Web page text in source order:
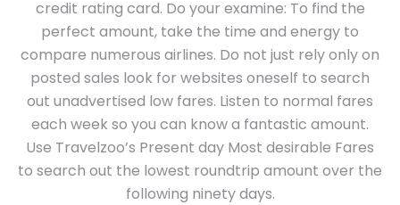
credit rating card. Do your examine: To find the
perfect amount, take the time and energy to
compare numerous airlines. Do not just rely only on
posted sales look for websites oneself to search
out unadvertised low fares. Listen to normal fares
each week so you can know a fantastic amount.
Use Travelzoo’s Present day Most desirable Fares
to search out the lowest roundtrip amount over the
following ninety days.